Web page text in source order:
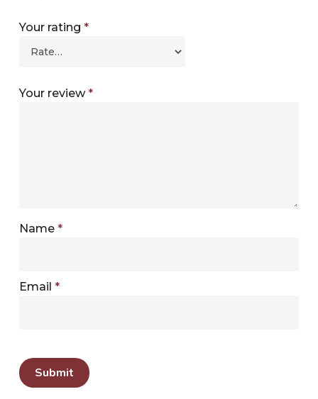
Your rating *
Your review*
Name *
Email *